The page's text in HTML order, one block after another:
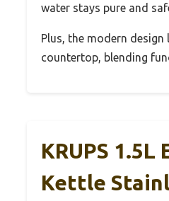
water stays pure and
Plus, the modern
countertop, blending
KRUPS 1.5L
Kettle